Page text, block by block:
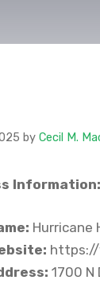
by Cecil M.
Information:
Hurricane
https://
1700 N